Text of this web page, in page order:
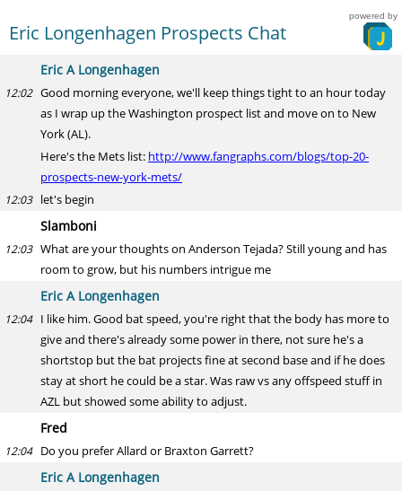
Eric Longenhagen Prospects Chat
powered by
Eric A Longenhagen
12:02 Good morning everyone, we'll keep things tight to an hour today
as I wrap up the Washington prospect list and move on to New
York (AL).
Here's the Mets list: http://www.fangraphs.com/blogs/top-20-
prospects-new-york-mets/
12:03 let's begin
Slamboni
12:03 What are your thoughts on Anderson Tejada? Still young and has
room to grow, but his numbers intrigue me
Eric A Longenhagen
12:04 I like him. Good bat speed, you're right that the body has more to
give and there's already some power in there, not sure he's a
shortstop but the bat projects fine at second base and if he does
stay at short he could be a star. Was raw vs any offspeed stuff in
AZL but showed some ability to adjust.
Fred
12:04 Do you prefer Allard or Braxton Garrett?
Eric A Longenhagen